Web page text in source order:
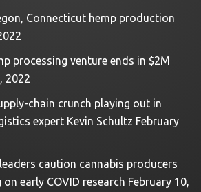
Connecticut hemp production
processing venture ends in $2M
2022
chain crunch playing out in
expert Kevin Schultz February
caution cannabis producers
early COVID research February 10,